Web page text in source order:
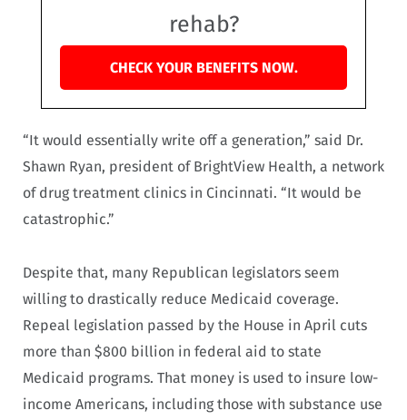
rehab?
CHECK YOUR BENEFITS NOW.
“It would essentially write off a generation,” said Dr.
Shawn Ryan, president of BrightView Health, a network
of drug treatment clinics in Cincinnati. “It would be
catastrophic.”
Despite that, many Republican legislators seem
willing to drastically reduce Medicaid coverage.
Repeal legislation passed by the House in April cuts
more than $800 billion in federal aid to state
Medicaid programs. That money is used to insure low-
income Americans, including those with substance use